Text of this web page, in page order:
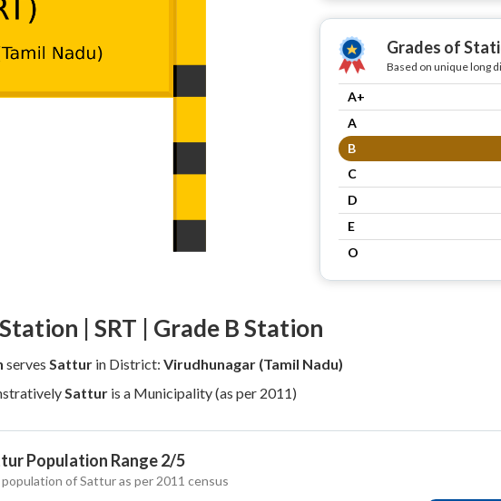
Grades of
Based on unique long
A+
A
B
C
D
E
O
| SRT | Grade B Station
serves Sattur in District: Virudhunagar (Tamil Nadu)
Satturis a Municipality (as per 2011)
Population Range 2/5
of Sattur as per 2011 census